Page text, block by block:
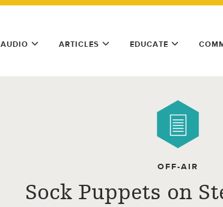
AUDIO ARTICLES EDUCATE
OFF-AIR
Sock Puppets on